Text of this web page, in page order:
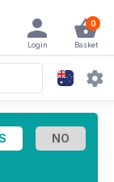
0
Basket
Login